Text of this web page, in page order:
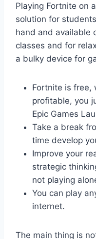
Playing Fortnite on
solution for
hand and available
classes and for
a bulky device for
Fortnite is free,
profitable, you
Epic Games
Take a break
time develop
Improve your
strategic
not playing
You can play
internet.
The main thing is